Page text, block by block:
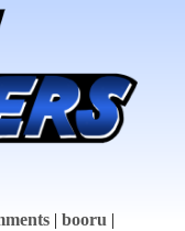
booru